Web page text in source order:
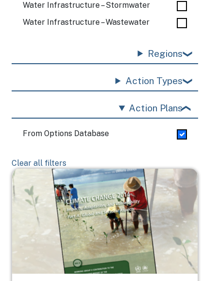
Water Infrastructure – Stormwater
Water Infrastructure – Wastewater
Regions
Action Types
Action Plans
From Options Database
Clear all filters
Image